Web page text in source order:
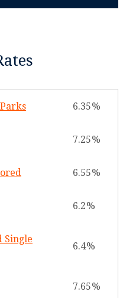
6.35
7.25
6.55
6.2
Single
6.4
7.65